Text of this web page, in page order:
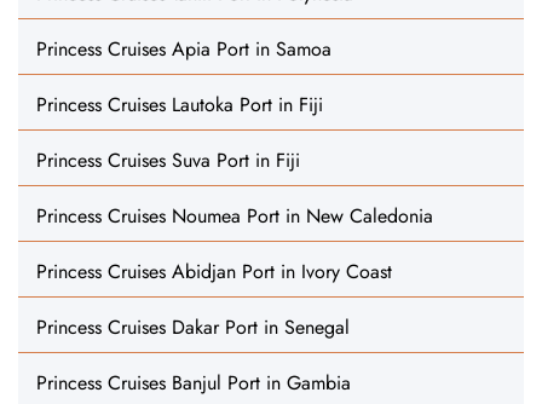
Princess Cruises Apia Port in Samoa
Princess Cruises Lautoka Port in Fiji
Princess Cruises Suva Port in Fiji
Princess Cruises Noumea Port in New Caledonia
Princess Cruises Abidjan Port in Ivory Coast
Princess Cruises Dakar Port in Senegal
Princess Cruises Banjul Port in Gambia